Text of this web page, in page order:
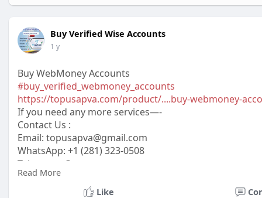
Buy Verified Wise Accounts
1 y
Buy WebMoney Accounts
#buy_verified_webmoney_accounts
https://topusapva.com/product/....buy-webmoney-
If you need any more services—-
Contact Us :
Email: topusapva@gmail.com
WhatsApp: +1 (281) 323-0508
Telegram: @topusapva
Skype: @topusapva
#seo #digitalmarketer #usaaccounts
Read More
Like